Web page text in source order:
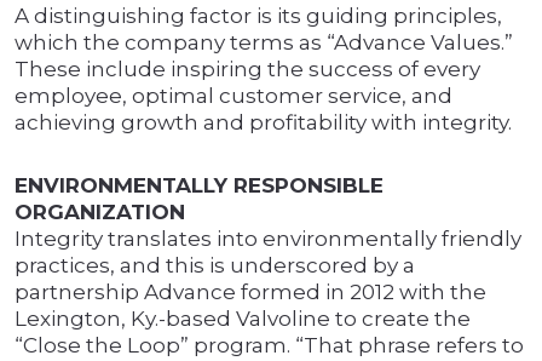
A distinguishing factor is its guiding principles,
which the company terms as “Advance Values.”
These include inspiring the success of every
employee, optimal customer service, and
achieving growth and profitability with integrity.
ENVIRONMENTALLY RESPONSIBLE
ORGANIZATION
Integrity translates into environmentally friendly
practices, and this is underscored by a
partnership Advance formed in 2012 with the
Lexington, Ky.-based Valvoline to create the
“Close the Loop” program. “That phrase refers to